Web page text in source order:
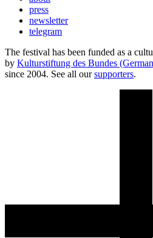
press
newsletter
telegram
The festival has been funded as a
by Kulturstiftung des Bundes
since 2004. See all oursupporters.